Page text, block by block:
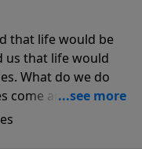
that life would be
us that life would
What do we do
come and turn our
this series from
how you